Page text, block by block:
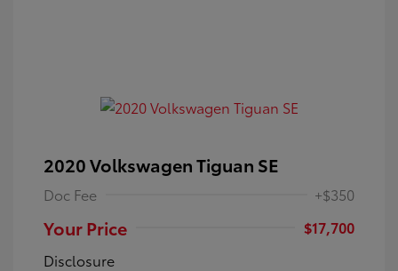
2020 Volkswagen Tiguan SE
Doc Fee +$350
Your Price
$17,700
Disclosure